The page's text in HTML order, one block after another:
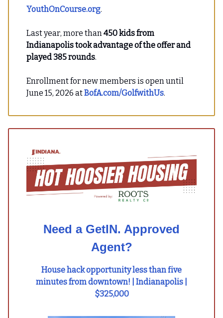
YouthOnCourse.org.
Last year, more than450 kids from
Indianapolis took advantage of the offer and
played 385 rounds.
Enrollment for new members is open until
June 15, 2026 atBofA.com/GolfwithUs.
Need a GetIN. Approved
Agent?
House hack opportunity less than five
minutes from downtown! | Indianapolis |
$325,000